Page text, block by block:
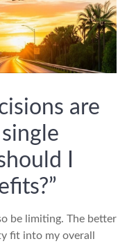
are
I
be limiting. The better
fit into my overall